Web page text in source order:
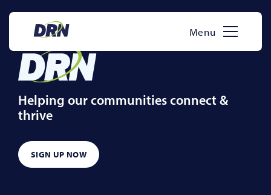
Menu
Helping our communities connect &
thrive
SIGN UP NOW